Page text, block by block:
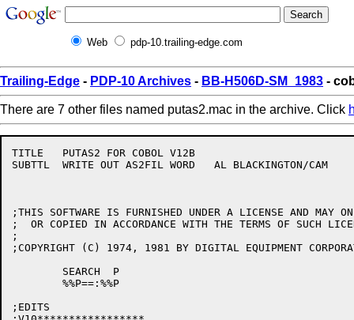
Web pdp-10.trailing-edge.com
Trailing-Edge - PDP-10 Archives - BB-H506D-SM_1983 -
There are 7 other files named putas2.mac in the archive. Click
TITLE	PUTAS2 FOR COBOL V12B
SUBTTL	WRITE OUT AS2FIL WORD	AL BLACKINGTON/CAM
;THIS SOFTWARE IS FURNISHED UNDER A LICENSE AND MAY
;  OR COPIED IN ACCORDANCE WITH THE TERMS OF SUCH
;
;COPYRIGHT (C) 1974, 1981 BY DIGITAL EQUIPMENT
;EDITS